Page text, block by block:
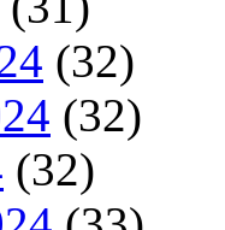
(32)
(32)
(32)